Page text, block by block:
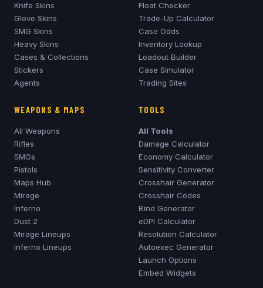
Knife Skins
Glove Skins
SMG Skins
Heavy Skins
Cases & Collections
Stickers
Agents
Float Checker
Trade-Up Calculator
Case Odds
Inventory Lookup
Loadout Builder
Case Simulator
Trading Sites
WEAPONS & MAPS
All Weapons
Rifles
SMGs
Pistols
Maps Hub
Mirage
Inferno
Dust 2
Mirage Lineups
Inferno Lineups
TOOLS
All Tools
Damage Calculator
Economy Calculator
Sensitivity Converter
Crosshair Generator
Crosshair Codes
Bind Generator
eDPI Calculator
Resolution Calculator
Autoexec Generator
Launch Options
Embed Widgets